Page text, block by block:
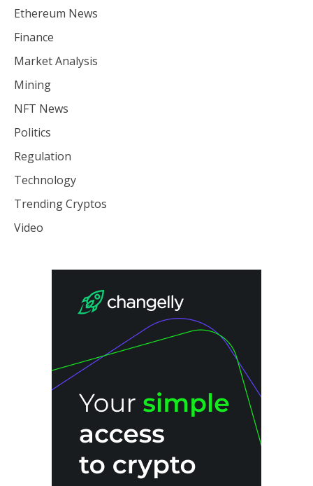
Ethereum News
Finance
Market Analysis
Mining
NFT News
Politics
Regulation
Technology
Trending Cryptos
Video